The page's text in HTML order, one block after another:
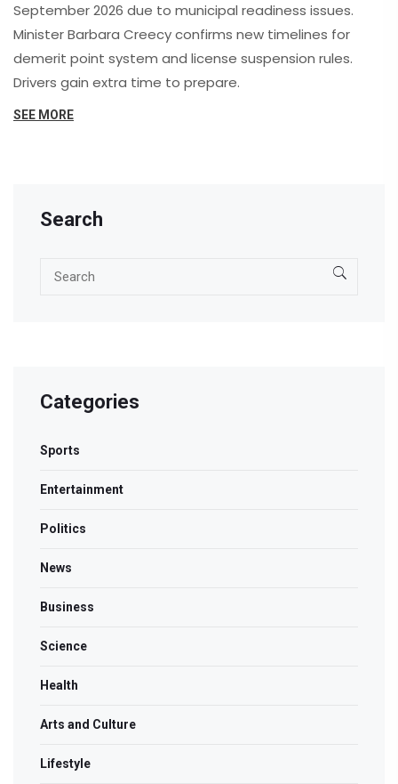
September 2026 due to municipal readiness issues.
Minister Barbara Creecy confirms new timelines for
demerit point system and license suspension rules.
Drivers gain extra time to prepare.
SEE MORE
Search
Categories
Sports
Entertainment
Politics
News
Business
Science
Health
Arts and Culture
Lifestyle